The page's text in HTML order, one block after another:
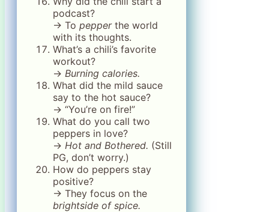
podcast?
→ To pepperthe world
with its thoughts.
What’s a chili’s favorite
workout?
→ Burning calories.
What did the mild sauce
say to the hot sauce?
→ “You’re on fire!”
What do you call two
peppers in love?
→ Hot and Bothered. (Still
PG, don’t worry.)
How do peppers stay
positive?
→ They focus on the
brightside of spice.